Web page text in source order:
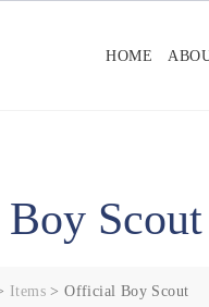
HOME
Scout
Items >Official Boy Scout